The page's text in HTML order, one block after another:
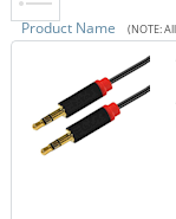
Product Name (NOTE: